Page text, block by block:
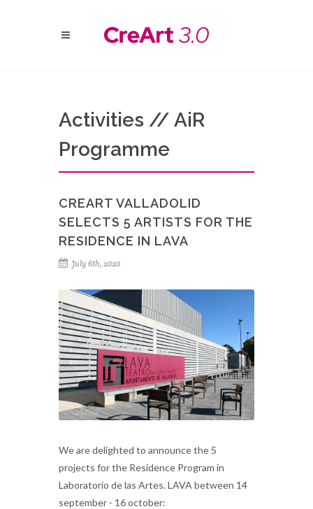
Activities // AiR
Programme
CREART VALLADOLID
SELECTS 5 ARTISTS FOR THE
RESIDENCE IN LAVA
July 6th, 2020
We are delighted to announce the 5
projects for the Residence Program in
Laboratorio de las Artes. LAVA between 14
september - 16 october: